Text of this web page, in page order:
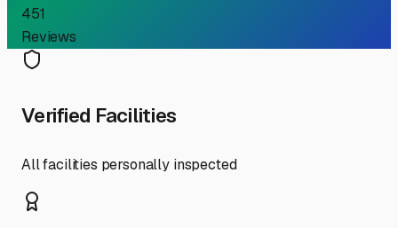
451
Reviews
Verified Facilities
All facilities personally inspected